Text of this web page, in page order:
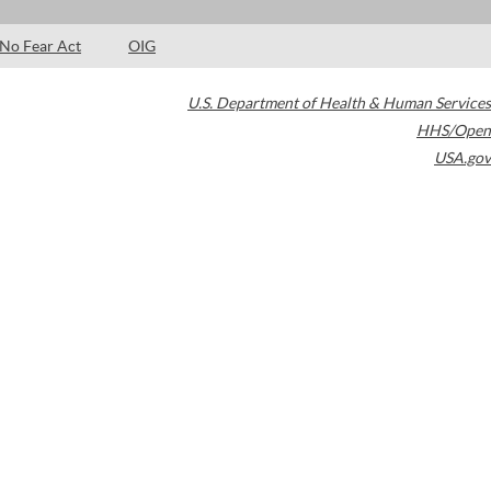
No Fear Act OIG
U.S. Department of Health & Human Services
HHS/Open
USA.gov